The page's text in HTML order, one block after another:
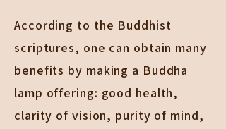
According to the Buddhist
scriptures, one can obtain many
benefits by making a Buddha
lamp offering: good health,
clarity of vision, purity of mind,